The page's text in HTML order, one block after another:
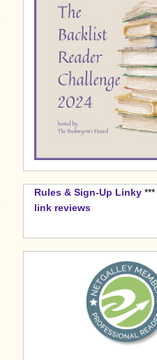
Rules & Sign-Up Linky***
link reviews